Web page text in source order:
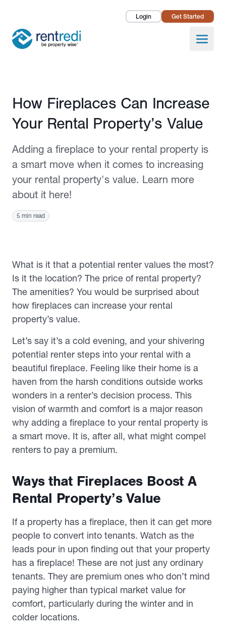
Login Get Started
Open
Landlords
Pricing
How To
About Us
Published July 22, 2024
How Fireplaces Can Increase
Your Rental Property’s Value
Adding a fireplace to your rental property is
a smart move when it comes to increasing
your rental property's value. Learn more
about it here!
5 min read
What is it that a potential renter values the most?
Is it the location? The price of rental property?
The amenities? You would be surprised about
how fireplaces can increase your rental
property’s value.
Let’s say it’s a cold evening, and your shivering
potential renter steps into your rental with a
beautiful fireplace. Feeling like their home is a
haven from the harsh conditions outside works
wonders in a renter’s decision process. This
vision of warmth and comfort is a major reason
why adding a fireplace to your rental property is
a smart move. It is, after all, what might compel
renters to pay a premium.
Ways that Fireplaces Boost A
Rental Property’s Value
If a property has a fireplace, then it can get more
people to convert into tenants. Watch as the
leads pour in upon finding out that your property
has a fireplace! These are not just any ordinary
tenants. They are premium ones who don’t mind
paying higher than typical market value for
comfort, particularly during the winter and in
colder locations.